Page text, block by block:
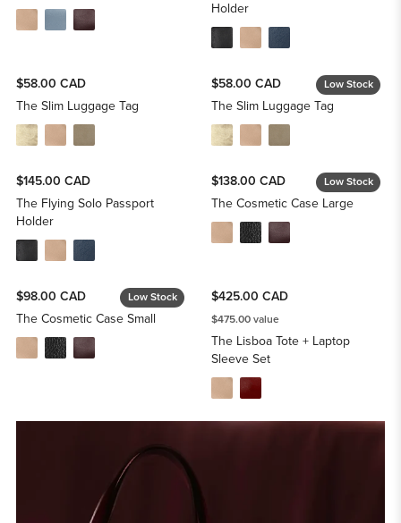
Holder
The Slim Luggage Tag
$58.00 CAD
The Slim Luggage Tag
$58.00 CAD Low Stock
The Flying Solo Passport
Holder
$145.00 CAD
The Cosmetic Case Large
$138.00 CAD Low Stock
The Cosmetic Case Small
$98.00 CAD Low Stock
The Lisboa Tote + Laptop
Sleeve Set
$425.00 CAD
$475.00 value